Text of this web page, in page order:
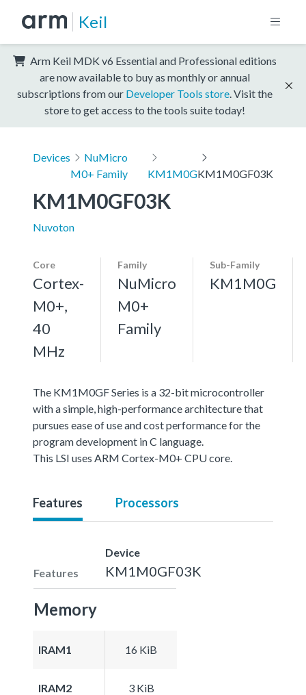
Keil
Arm Keil MDK v6 Essential and Professional editions
are now available to buy as monthly or annual
subscriptions from our Developer Tools store . Visit the
store to get access to the tools suite today!
Devices
NuMicro
M0+ Family
KM1M0GKM1M0GF03K
KM1M0GF03K
Nuvoton
Core
Cortex-
M0+,
40
MHz
Family
NuMicro
M0+
Family
Sub-Family
KM1M0G
The KM1M0GF Series is a 32-bit microcontroller
with a simple, high-performance architecture that
pursues ease of use and cost performance for the
program development in C language.
This LSI uses ARM Cortex-M0+ CPU core.
Features Processors
Features
Device
KM1M0GF03K
Memory
IRAM1 16 KiB
IRAM2 3 KiB